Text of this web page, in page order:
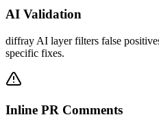
AI Validation
diffray AI layer filters false
specific fixes.
Inline PR Comments